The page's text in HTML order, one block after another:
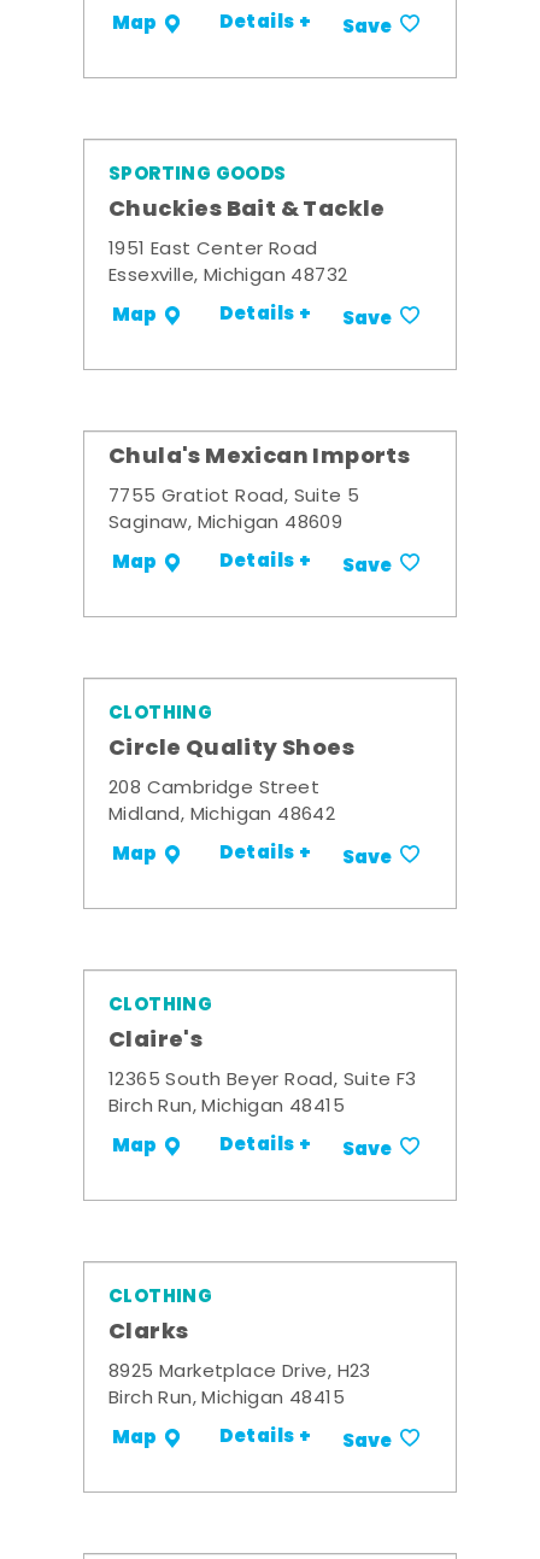
Map Details + Save
SPORTING GOODS
Chuckies Bait & Tackle
1951 East Center Road
Essexville, Michigan 48732
Map Details + Save
Chula's Mexican Imports
7755 Gratiot Road, Suite 5
Saginaw, Michigan 48609
Map Details + Save
CLOTHING
Circle Quality Shoes
208 Cambridge Street
Midland, Michigan 48642
Map Details + Save
CLOTHING
Claire's
12365 South Beyer Road, Suite F3
Birch Run, Michigan 48415
Map Details + Save
CLOTHING
Clarks
8925 Marketplace Drive, H23
Birch Run, Michigan 48415
Map Details + Save